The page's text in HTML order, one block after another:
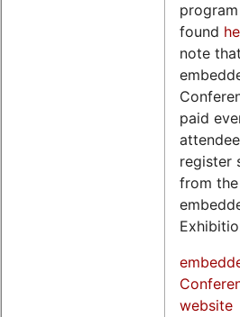
found
note
paid
register
from the
website